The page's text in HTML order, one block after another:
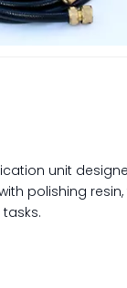
unit
polishing